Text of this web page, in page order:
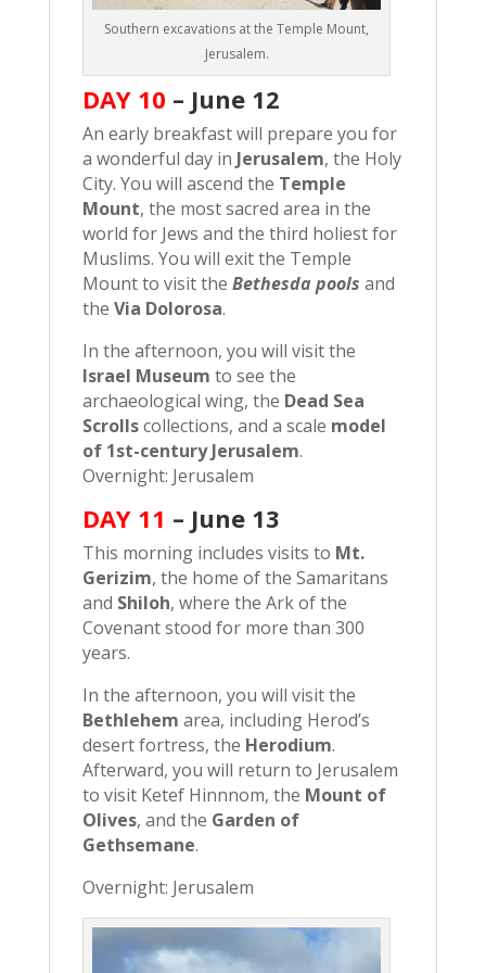
Southern excavations at the Temple Mount,
Jerusalem.
DAY 10 – June 12
An early breakfast will prepare you for
a wonderful day in Jerusalem, the Holy
City. You will ascend the Temple
Mount, the most sacred area in the
world for Jews and the third holiest for
Muslims. You will exit the Temple
Mount to visit the Bethesda pools and
the Via Dolorosa.
In the afternoon, you will visit the
Israel Museum to see the
archaeological wing, the Dead Sea
Scrollscollections, and a scale model
of 1st-century Jerusalem.
Overnight: Jerusalem
DAY 11 – June 13
This morning includes visits to Mt.
Gerizim, the home of the Samaritans
and Shiloh, where the Ark of the
Covenant stood for more than 300
years.
In the afternoon, you will visit the
Bethlehem area, including Herod’s
desert fortress, the Herodium.
Afterward, you will return to Jerusalem
to visit Ketef Hinnnom, the Mount of
Olives, and the Garden of
Gethsemane.
Overnight: Jerusalem